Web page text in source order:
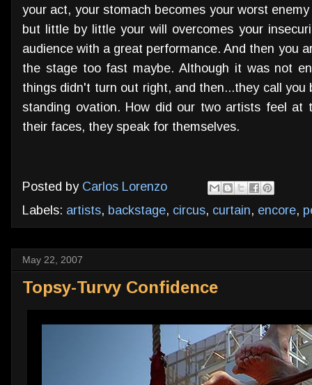
your act, your stomach becomes your worst
but little by little your will overcomes your
audience with a great performance. And then you
the stage too fast maybe. Although it was not
things didn't turn out right, and then...they call
standing ovation. How did our two artists feel at
their faces, they speak for themselves.
Posted by Carlos Lorenzo
Labels: artists, backstage, circus, curtain, encore,
May 22, 2007
Topsy-Turvy Confidence